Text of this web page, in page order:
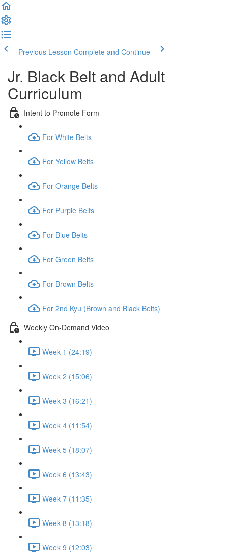
Previous Lesson Complete and Continue
Jr. Black Belt and Adult
Curriculum
Intent to Promote Form
For White Belts
For Yellow Belts
For Orange Belts
For Purple Belts
For Blue Belts
For Green Belts
For Brown Belts
For 2nd Kyu (Brown and Black Belts)
Weekly On-Demand Video
Week 1 (24:19)
Week 2 (15:06)
Week 3 (16:21)
Week 4 (11:54)
Week 5 (18:07)
Week 6 (13:43)
Week 7 (11:35)
Week 8 (13:18)
Week 9 (12:03)